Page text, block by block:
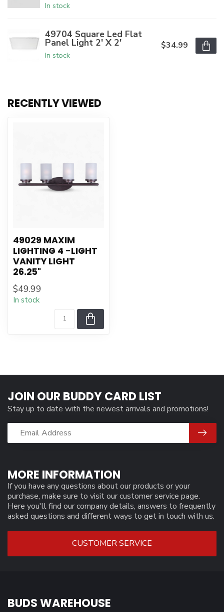
In stock
49704 Square Led Flat
Panel Light 2' X 2'
In stock
$34.99
RECENTLY VIEWED
49029 MAXIM
LIGHTING 4 -LIGHT
VANITY LIGHT
26.25"
$49.99
In stock
MORE INFORMATION
If you have any questions about our products or your
purchase, make sure to visit our customer service page.
Here you'll find our company details, answers to frequently
asked questions and different ways to get in touch with us.
CUSTOMER SERVICE
JOIN OUR BUDDY CARD LIST
Stay up to date with the newest arrivals and promotions!
BUDS WAREHOUSE